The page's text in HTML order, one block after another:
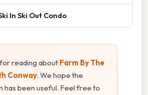
In Ski Out Condo
reading about Farm By The
Conway. We hope the
has been useful. Feel free to